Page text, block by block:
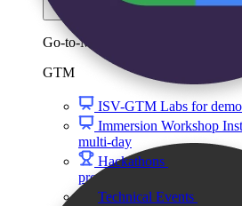
Go-to-Market & Sales
GTM
ISV-GTM Labs for
Immersion Workshop
multi-day
Hackathons
Get
product
Technical Events
Run